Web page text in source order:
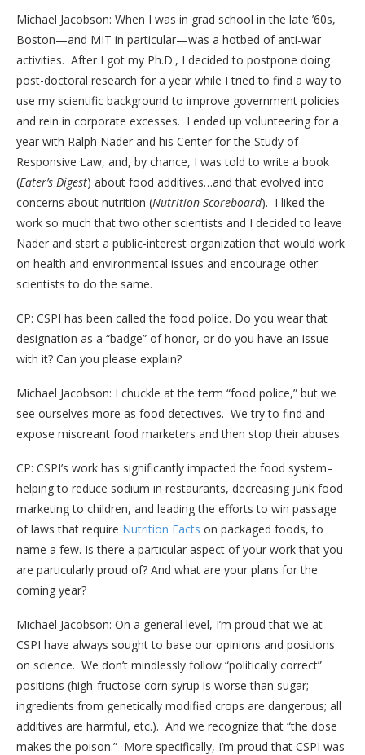
Michael Jacobson: When I was in grad school in the late ’60s,
Boston—and MIT in particular—was a hotbed of anti-war
activities. After I got my Ph.D., I decided to postpone doing
post-doctoral research for a year while I tried to find a way to
use my scientific background to improve government policies
and rein in corporate excesses. I ended up volunteering for a
year with Ralph Nader and his Center for the Study of
Responsive Law, and, by chance, I was told to write a book
(Eater’s Digest) about food additives…and that evolved into
concerns about nutrition (Nutrition Scoreboard). I liked the
work so much that two other scientists and I decided to leave
Nader and start a public-interest organization that would work
on health and environmental issues and encourage other
scientists to do the same.
CP: CSPI has been called the food police. Do you wear that
designation as a “badge” of honor, or do you have an issue
with it? Can you please explain?
Michael Jacobson: I chuckle at the term “food police,” but we
see ourselves more as food detectives. We try to find and
expose miscreant food marketers and then stop their abuses.
CP: CSPI’s work has significantly impacted the food system–
helping to reduce sodium in restaurants, decreasing junk food
marketing to children, and leading the efforts to win passage
of laws that require Nutrition Facts on packaged foods, to
name a few. Is there a particular aspect of your work that you
are particularly proud of? And what are your plans for the
coming year?
Michael Jacobson: On a general level, I’m proud that we at
CSPI have always sought to base our opinions and positions
on science. We don’t mindlessly follow “politically correct”
positions (high-fructose corn syrup is worse than sugar;
ingredients from genetically modified crops are dangerous; all
additives are harmful, etc.). And we recognize that “the dose
makes the poison.” More specifically, I’m proud that CSPI was